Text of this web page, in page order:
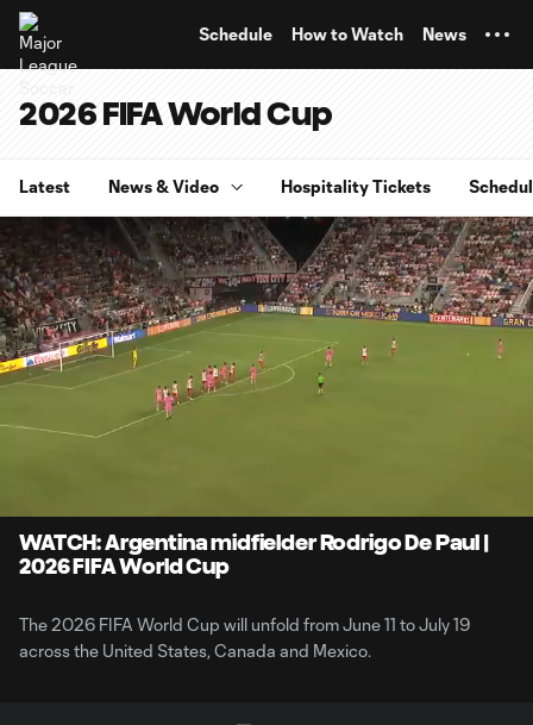
Schedule How to Watch News
2026 FIFA World Cup
Latest News & Video Hospitality Tickets
0:07 Loaded
WATCH: Argentina midfielder Rodrigo De Paul |
2026 FIFA World Cup
The 2026 FIFA World Cup will unfold from June 11 to July 19
across the United States, Canada and Mexico.